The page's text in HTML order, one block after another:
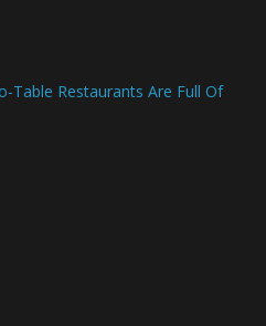
Table Restaurants Are Full Of